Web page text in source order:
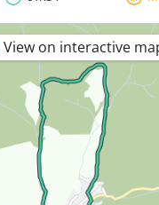
View on interactive